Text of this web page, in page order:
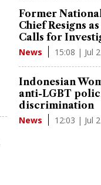
Former
Chief Resigns
Calls for
News 15:08 | Jul
Indonesian
anti-LGBT
discrimination
News 12:03 | Jul